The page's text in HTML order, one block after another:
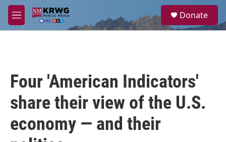
Skip to main content
M
e
a
Donate
Four 'American Indicators'
share their view of the U.S.
economy — and their